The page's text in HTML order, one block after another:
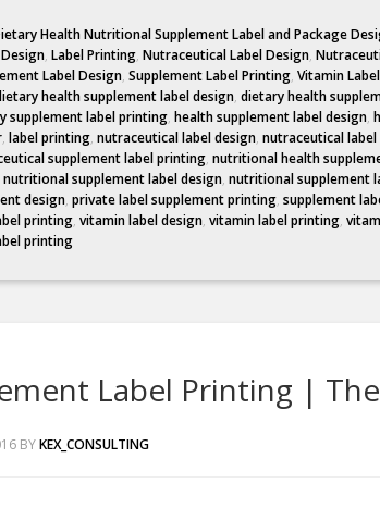
Health Nutritional Supplement Label and Package
, Label Printing, Nutraceutical Label Design,
Label Design, Supplement Label Printing, Vitamin
health supplement label design, dietary health
supplement label printing, health supplement label design,
, label printing, nutraceutical label design, nutraceutical
supplement label printing, nutritional health
nutritional supplement label design, nutritional supplement
design, private label supplement printing, supplement
printing, vitamin label design, vitamin label printing,
printing
Label Printing |
BYKEX_CONSULTING